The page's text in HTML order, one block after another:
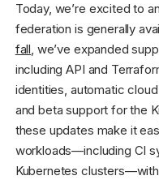
Today, we’re excited to
federation is generally
fall, we’ve expanded
including API and
identities, automatic
and beta support for the
these updates make it
workloads—including CI
Kubernetes